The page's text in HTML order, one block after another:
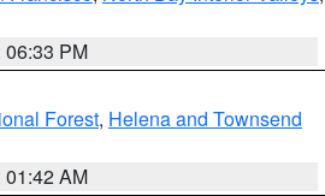
06:33 PM
Forest, Helena and Townsend
01:42 AM